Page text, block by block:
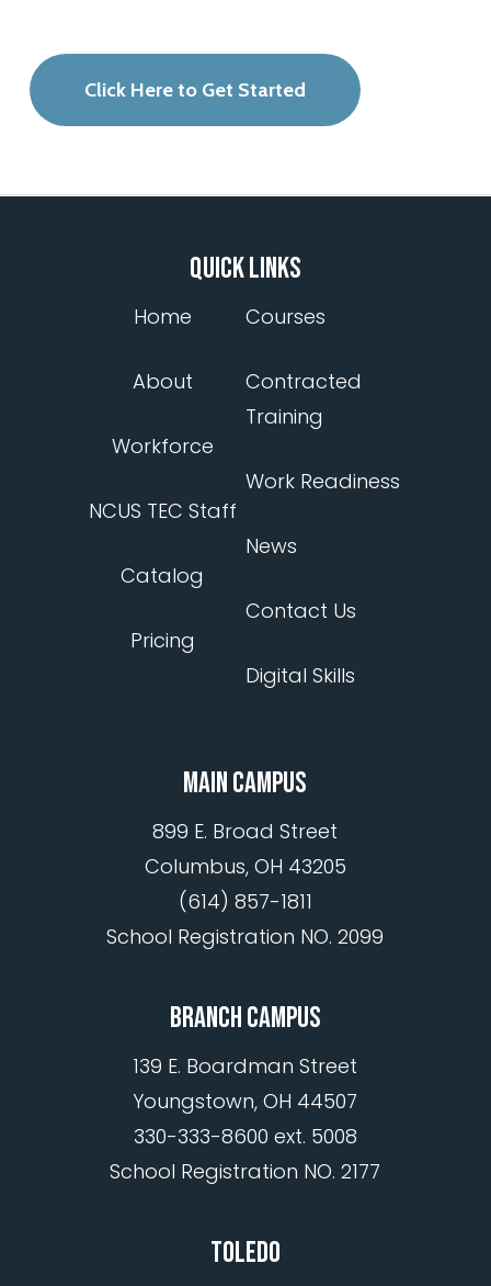
Click Here to Get Started
QUICK LINKS
Home
About
Workforce
NCUS TEC Staff
Catalog
Pricing
Courses
Contracted
Training
Work Readiness
News
Contact Us
Digital Skills
MAIN CAMPUS
899 E. Broad Street
Columbus, OH 43205
(614) 857-1811
School Registration NO. 2099
BRANCH CAMPUS
139 E. Boardman Street
Youngstown, OH 44507
330-333-8600 ext. 5008
School Registration NO. 2177
TOLEDO